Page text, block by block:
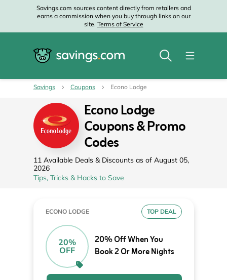
Savings.com sources content directly from retailers and
earns a commission when you buy through links on our
site. Terms of Service
Savings Coupons Econo Lodge
Econo Lodge
Coupons & Promo
Codes
11 Available Deals & Discounts as of August 05,
2026
Tips, Tricks & Hacks to Save
ECONO LODGE TOP DEAL
20%
OFF
20% Off When You
Book 2 Or More Nights